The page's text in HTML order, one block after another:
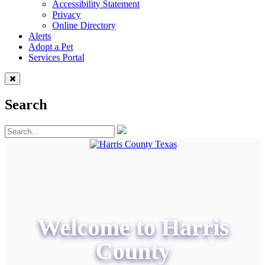
Accessibility Statement
Privacy
Online Directory
Alerts
Adopt a Pet
Services Portal
Search
Welcome to Harris
County